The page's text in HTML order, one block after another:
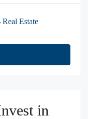
Real Estate
in